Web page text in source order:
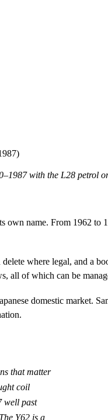
with the L28
name. From 1962
where legal, and a
all of which can be
domestic market.
that matter
coil
well past
Y62 is a